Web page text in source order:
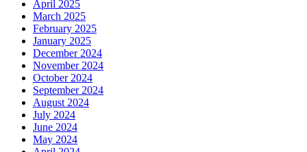
April 2025
March 2025
February 2025
January 2025
December 2024
November 2024
October 2024
September 2024
August 2024
July 2024
June 2024
May 2024